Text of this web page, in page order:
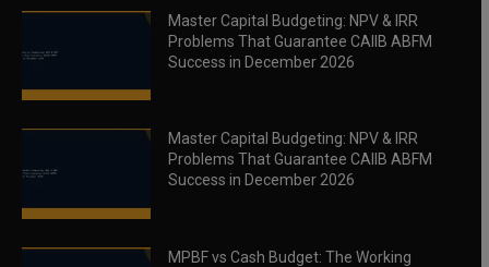
Master Capital Budgeting: NPV & IRR
Problems That Guarantee CAIIB ABFM
Success in December 2026
Master Capital Budgeting: NPV & IRR
Problems That Guarantee CAIIB ABFM
Success in December 2026
MPBF vs Cash Budget: The Working